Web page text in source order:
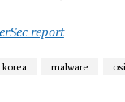
report
korea malware